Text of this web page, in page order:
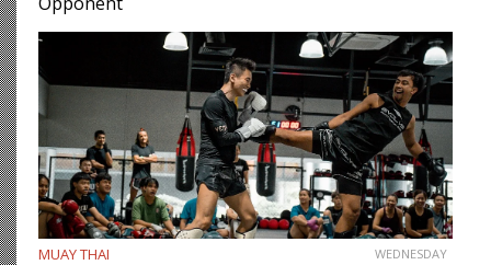
MUAY THAI WEDNESDAY